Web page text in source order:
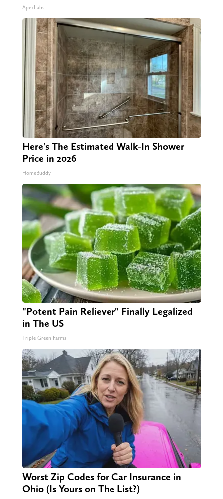
ApexLabs
Here's The Estimated Walk-In Shower
Price in 2026
HomeBuddy
"Potent Pain Reliever" Finally Legalized
in The US
Triple Green Farms
Worst Zip Codes for Car Insurance in
Ohio (Is Yours on The List?)